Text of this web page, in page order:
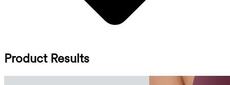
Product Results